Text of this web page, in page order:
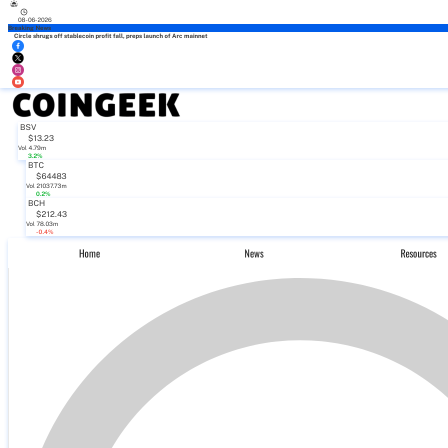
08-06-2026
Breaking News
Circle shrugs off stablecoin profit fall, preps launch of Arc mainnet
BSV
$13.23
Vol 4.79m
3.2%
BTC
$64483
Vol 21037.73m
0.2%
BCH
$212.43
Vol 78.03m
-0.4%
Home News Resources